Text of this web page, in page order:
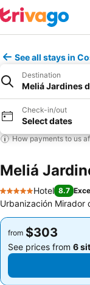
See all stays in
Destination
Meliá Jardines
Check-in/out
Select dates
How payments to us
Meliá
5 Stars
Hotel 8.7
Urbanización Mirador
from $303
See prices from 6
from $303
See prices from 6